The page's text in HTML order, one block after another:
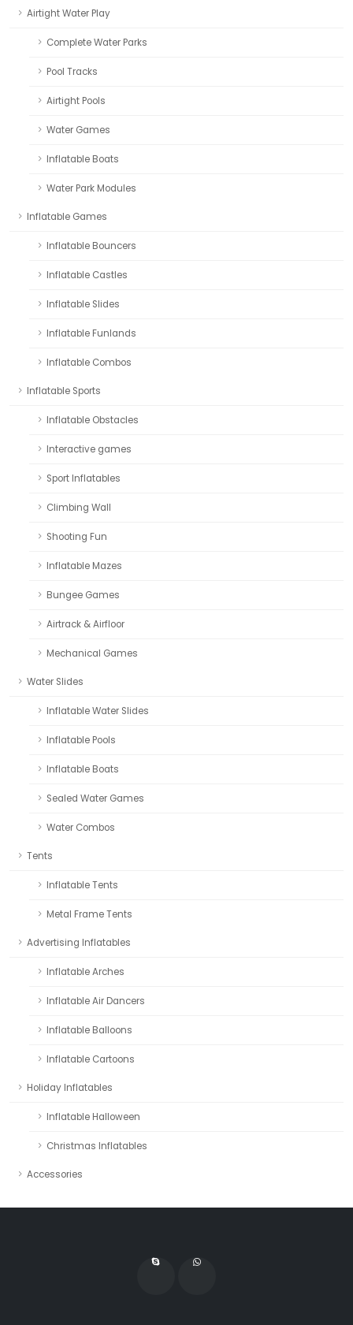
Airtight Water Play
Complete Water Parks
Pool Tracks
Airtight Pools
Water Games
Inflatable Boats
Water Park Modules
Inflatable Games
Inflatable Bouncers
Inflatable Castles
Inflatable Slides
Inflatable Funlands
Inflatable Combos
Inflatable Sports
Inflatable Obstacles
Interactive games
Sport Inflatables
Climbing Wall
Shooting Fun
Inflatable Mazes
Bungee Games
Airtrack & Airfloor
Mechanical Games
Water Slides
Inflatable Water Slides
Inflatable Pools
Inflatable Boats
Sealed Water Games
Water Combos
Tents
Inflatable Tents
Metal Frame Tents
Advertising Inflatables
Inflatable Arches
Inflatable Air Dancers
Inflatable Balloons
Inflatable Cartoons
Holiday Inflatables
Inflatable Halloween
Christmas Inflatables
Accessories